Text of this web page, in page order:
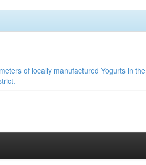
of locally manufactured Yogurts in the